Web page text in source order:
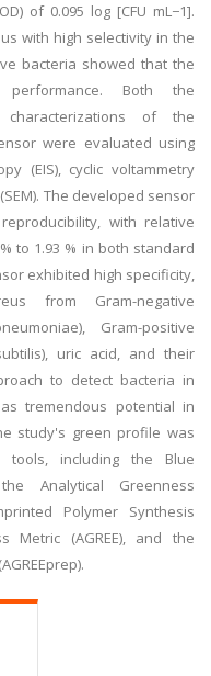
of 0.095 log [CFU mL−1].
with high selectivity in the
bacteria showed that the
Both the
characterizations of the
were evaluated using
(EIS), cyclic voltammetry
The developed sensor
with relative
to 1.93 % in both standard
exhibited high specificity,
from Gram-negative
Gram-positive
uric acid, and their
to detect bacteria in
tremendous potential in
study's green profile was
tools, including the Blue
Analytical Greenness
Polymer Synthesis
Metric (AGREE), and the